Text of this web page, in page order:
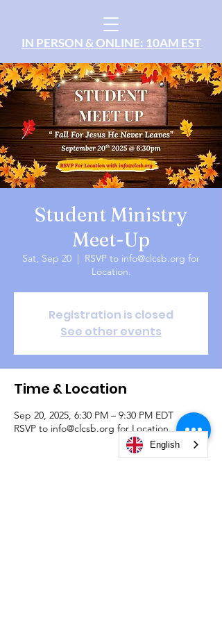
IN PERSON & ONLINE: 10AM EST
Student Ministry
Meet-Up
Sat, Sep 20
  |
RSVP to info@clcsb.org for
Location.
Registration is closed
See other events
Time & Location
Sep 20, 2025, 6:30 PM – 9:30 PM EDT
RSVP to info@clcsb.org for Location.
English